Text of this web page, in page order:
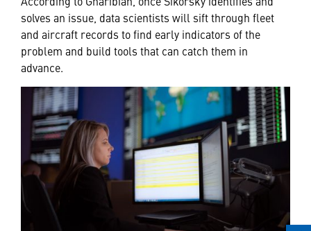
solves an issue, data scientists will sift through fleet
and aircraft records to find early indicators of the
problem and build tools that can catch them in
advance.